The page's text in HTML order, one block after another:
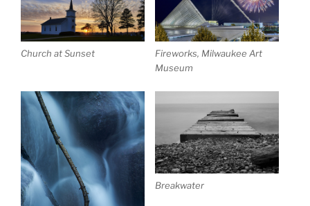
Church at Sunset
Fireworks, Milwaukee Art
Museum
Breakwater